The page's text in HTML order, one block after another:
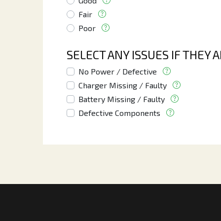
Fair
Poor
SELECT ANY ISSUES IF THEY
No Power / Defective
Charger Missing / Faulty
Battery Missing / Faulty
Defective Components